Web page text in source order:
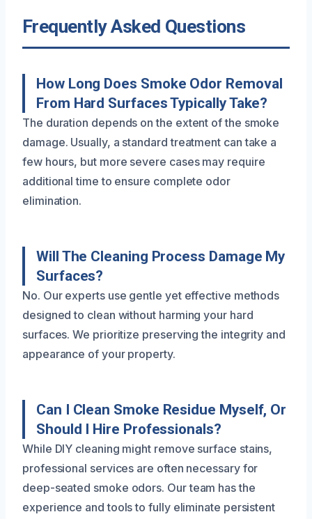
Frequently Asked Questions
How Long Does Smoke Odor Removal
From Hard Surfaces Typically Take?
The duration depends on the extent of the smoke
damage. Usually, a standard treatment can take a
few hours, but more severe cases may require
additional time to ensure complete odor
elimination.
Will The Cleaning Process Damage My
Surfaces?
No. Our experts use gentle yet effective methods
designed to clean without harming your hard
surfaces. We prioritize preserving the integrity and
appearance of your property.
Can I Clean Smoke Residue Myself, Or
Should I Hire Professionals?
While DIY cleaning might remove surface stains,
professional services are often necessary for
deep-seated smoke odors. Our team has the
experience and tools to fully eliminate persistent